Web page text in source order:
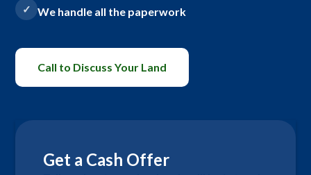
We handle all the paperwork
Call to Discuss Your Land
Get a Cash Offer